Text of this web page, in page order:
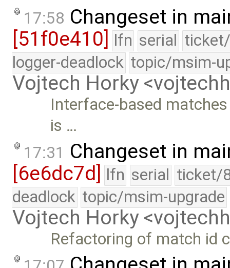
17:58 Changeset in
[51f0e410] lfn serial
logger-deadlock topic/msim-
Vojtech Horky
Interface-based
is …
17:31 Changeset in
[6e6dc7d] lfn serial ticket/
deadlock topic/msim-upgrade
Vojtech Horky
Refactoring of match id